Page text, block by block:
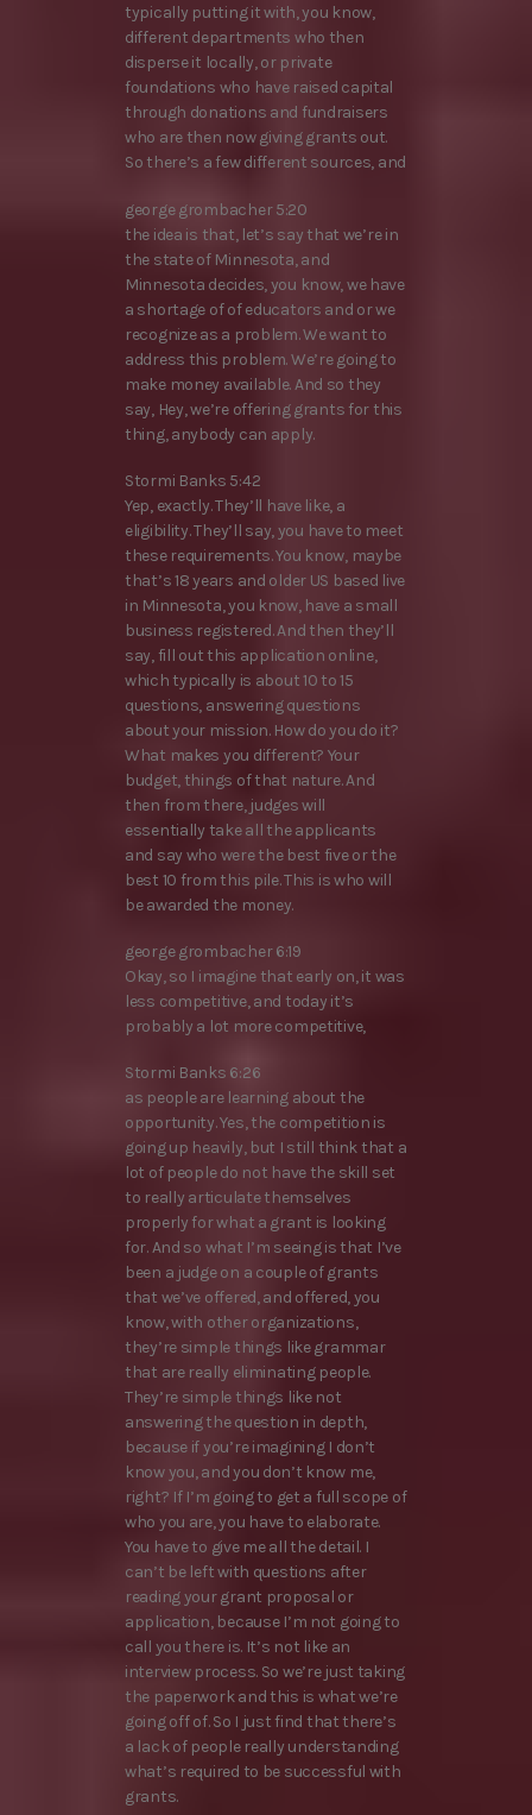
typically putting it with, you know,
different departments who then
disperse it locally, or private
foundations who have raised capital
through donations and fundraisers
who are then now giving grants out.
So there’s a few different sources, and
george grombacher 5:20
the idea is that, let’s say that we’re in
the state of Minnesota, and
Minnesota decides, you know, we have
a shortage of of educators and or we
recognize as a problem. We want to
address this problem. We’re going to
make money available. And so they
say, Hey, we’re offering grants for this
thing, anybody can apply.
Stormi Banks 5:42
Yep, exactly. They’ll have like, a
eligibility. They’ll say, you have to meet
these requirements. You know, maybe
that’s 18 years and older US based live
in Minnesota, you know, have a small
business registered. And then they’ll
say, fill out this application online,
which typically is about 10 to 15
questions, answering questions
about your mission. How do you do it?
What makes you different? Your
budget, things of that nature. And
then from there, judges will
essentially take all the applicants
and say who were the best five or the
best 10 from this pile. This is who will
be awarded the money.
george grombacher 6:19
Okay, so I imagine that early on, it was
less competitive, and today it’s
probably a lot more competitive,
Stormi Banks 6:26
as people are learning about the
opportunity. Yes, the competition is
going up heavily, but I still think that a
lot of people do not have the skill set
to really articulate themselves
properly for what a grant is looking
for. And so what I’m seeing is that I’ve
been a judge on a couple of grants
that we’ve offered, and offered, you
know, with other organizations,
they’re simple things like grammar
that are really eliminating people.
They’re simple things like not
answering the question in depth,
because if you’re imagining I don’t
know you, and you don’t know me,
right? If I’m going to get a full scope of
who you are, you have to elaborate.
You have to give me all the detail. I
can’t be left with questions after
reading your grant proposal or
application, because I’m not going to
call you there is. It’s not like an
interview process. So we’re just taking
the paperwork and this is what we’re
going off of. So I just find that there’s
a lack of people really understanding
what’s required to be successful with
grants.